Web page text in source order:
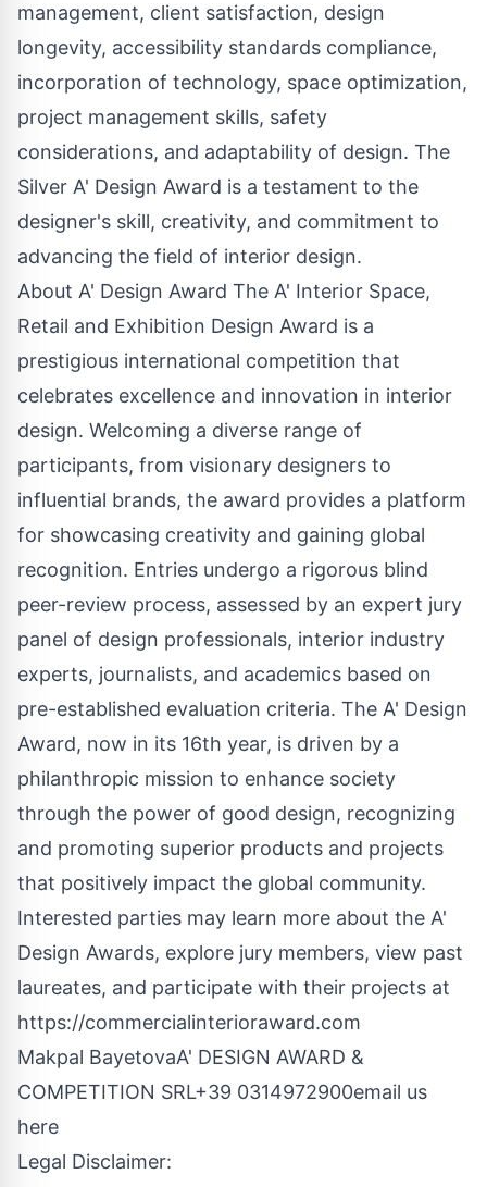
management, client satisfaction, design
longevity, accessibility standards compliance,
incorporation of technology, space optimization,
project management skills, safety
considerations, and adaptability of design. The
Silver A' Design Award is a testament to the
designer's skill, creativity, and commitment to
advancing the field of interior design.
About A' Design Award The A' Interior Space,
Retail and Exhibition Design Award is a
prestigious international competition that
celebrates excellence and innovation in interior
design. Welcoming a diverse range of
participants, from visionary designers to
influential brands, the award provides a platform
for showcasing creativity and gaining global
recognition. Entries undergo a rigorous blind
peer-review process, assessed by an expert jury
panel of design professionals, interior industry
experts, journalists, and academics based on
pre-established evaluation criteria. The A' Design
Award, now in its 16th year, is driven by a
philanthropic mission to enhance society
through the power of good design, recognizing
and promoting superior products and projects
that positively impact the global community.
Interested parties may learn more about the A'
Design Awards, explore jury members, view past
laureates, and participate with their projects at
https://commercialinterioraward.com
Makpal BayetovaA' DESIGN AWARD &
COMPETITION SRL+39 0314972900email us
here
Legal Disclaimer: